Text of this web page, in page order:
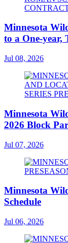
Minnesota
to a One-year,
Jul 08, 2026
Minnesota
2026 Block
Jul 07, 2026
Minnesota
Schedule
Jul 06, 2026